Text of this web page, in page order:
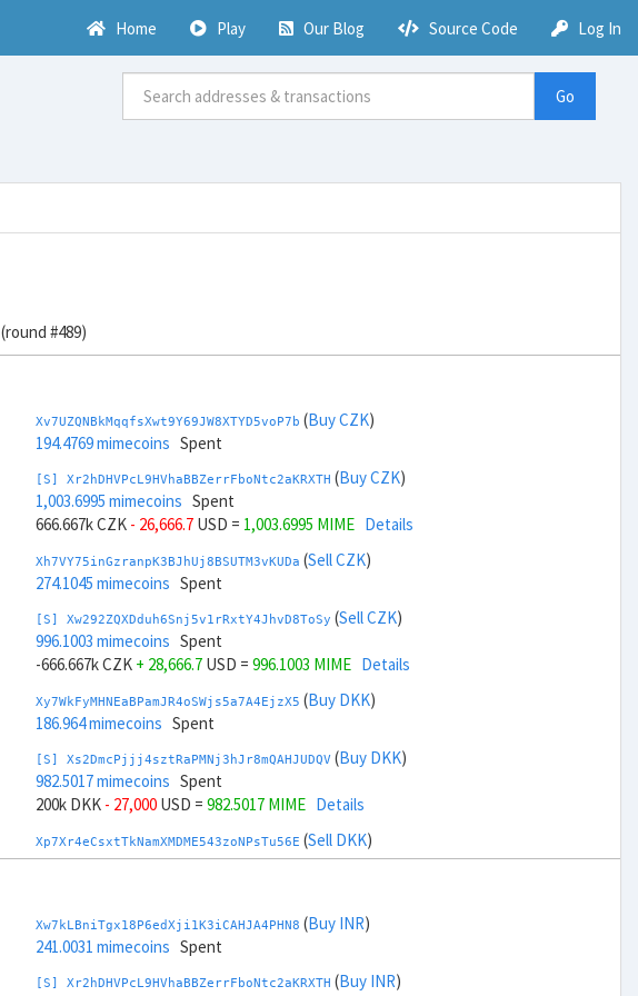
Home Play Our Blog Source Code Log In
Go
(round #489)
Xv7UZQNBkMqqfsXwt9Y69JW8XTYD5voP7b (Buy CZK)
194.4769 mimecoins Spent
[S] Xr2hDHVPcL9HVhaBBZerrFboNtc2aKRXTH (Buy CZK)
1,003.6995 mimecoins Spent
666.667k CZK - 26,666.7 USD = 1,003.6995 MIME Details
Xh7VY75inGzranpK3BJhUj8BSUTM3vKUDa (Sell CZK)
274.1045 mimecoins Spent
[S] Xw292ZQXDduh6Snj5v1rRxtY4JhvD8ToSy (Sell CZK)
996.1003 mimecoins Spent
-666.667k CZK + 28,666.7 USD = 996.1003 MIME Details
Xy7WkFyMHNEaBPamJR4oSWjs5a7A4EjzX5 (Buy DKK)
186.964 mimecoins Spent
[S] Xs2DmcPjjj4sztRaPMNj3hJr8mQAHJUDQV (Buy DKK)
982.5017 mimecoins Spent
200k DKK - 27,000 USD = 982.5017 MIME Details
Xp7Xr4eCsxtTkNamXMDME543zoNPsTu56E (Sell DKK)
281.6174 mimecoinsSpent
1,017.2982 mimecoinsSpent
-200k DKK+ 29,000USD =1,017.2982 MIME
Xt7YG8163mZAagbnoFu5LFjvuNxXFvvxiX(Buy EUR )
Xw7kLBniTgx18P6edXji1K3iCAHJA4PHN8 (Buy INR)
241.0031 mimecoins Spent
[S] Xr2hDHVPcL9HVhaBBZerrFboNtc2aKRXTH (Buy INR)